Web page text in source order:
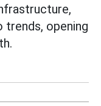
opening